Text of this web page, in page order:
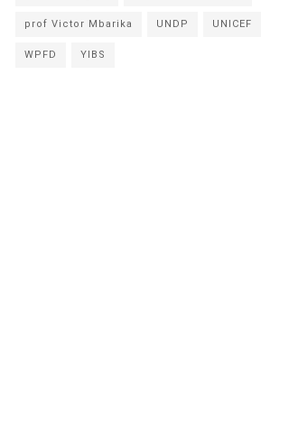
prof Victor Mbarika UNDP UNICEF
WPFD YIBS